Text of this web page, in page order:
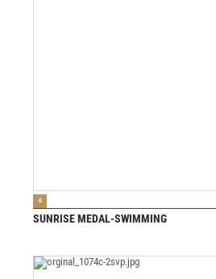
G
SUNRISE MEDAL-SWIMMING